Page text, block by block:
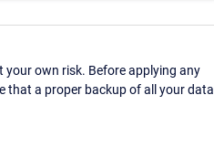
own risk. Before applying any
that a proper backup of all your data